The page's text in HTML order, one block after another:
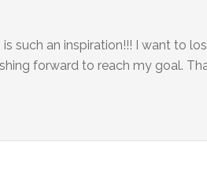
is such an inspiration!!! I want to
forward to reach my goal.